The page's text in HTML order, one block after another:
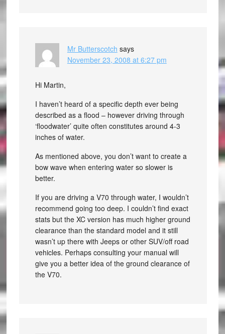
Mr Butterscotch says
November 23, 2008 at 6:27 pm
Hi Martin,
I haven’t heard of a specific depth ever being
described as a flood – however driving through
‘floodwater’ quite often constitutes around 4-3
inches of water.
As mentioned above, you don’t want to create a
bow wave when entering water so slower is
better.
If you are driving a V70 through water, I wouldn’t
recommend going too deep. I couldn’t find exact
stats but the XC version has much higher ground
clearance than the standard model and it still
wasn’t up there with Jeeps or other SUV/off road
vehicles. Perhaps consulting your manual will
give you a better idea of the ground clearance of
the V70.